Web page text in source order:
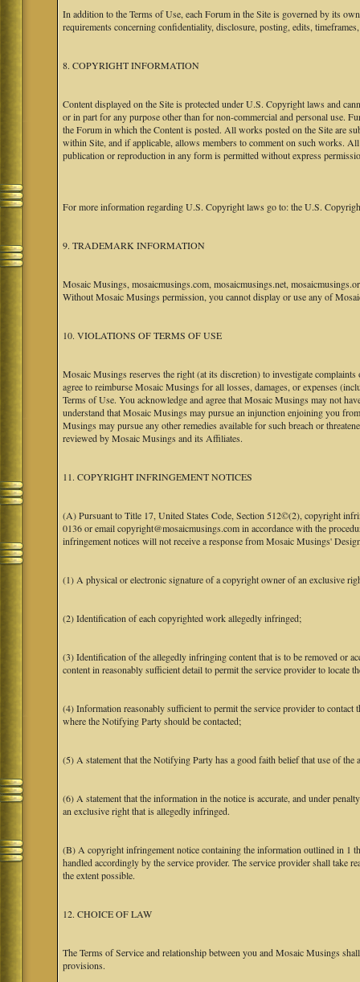
In addition to the Terms of Use, each Forum in the Site is governed by its
requirements concerning confidentiality, disclosure, posting, edits,
8. COPYRIGHT INFORMATION
Content displayed on the Site is protected under U.S. Copyright laws and
or in part for any purpose other than for non-commercial and personal use.
the Forum in which the Content is posted. All works posted on the Site are
within Site, and if applicable, allows members to comment on such works.
publication or reproduction in any form is permitted without express
For more information regarding U.S. Copyright laws go to: the U.S.
9. TRADEMARK INFORMATION
Mosaic Musings, mosaicmusings.com, mosaicmusings.net,
Without Mosaic Musings permission, you cannot display or use any of
10. VIOLATIONS OF TERMS OF USE
Mosaic Musings reserves the right (at its discretion) to investigate
agree to reimburse Mosaic Musings for all losses, damages, or expenses
Terms of Use. You acknowledge and agree that Mosaic Musings may not
understand that Mosaic Musings may pursue an injunction enjoining you
Musings may pursue any other remedies available for such breach or
reviewed by Mosaic Musings and its Affiliates.
11. COPYRIGHT INFRINGEMENT NOTICES
(A) Pursuant to Title 17, United States Code, Section 512©(2), copyright
0136 or email copyright@mosaicmusings.com in accordance with the
infringement notices will not receive a response from Mosaic Musings'
(1) A physical or electronic signature of a copyright owner of an exclusive
(2) Identification of each copyrighted work allegedly infringed;
(3) Identification of the allegedly infringing content that is to be removed or
content in reasonably sufficient detail to permit the service provider to locate
(4) Information reasonably sufficient to permit the service provider to contact
where the Notifying Party should be contacted;
(5) A statement that the Notifying Party has a good faith belief that use of
(6) A statement that the information in the notice is accurate, and under
an exclusive right that is allegedly infringed.
(B) A copyright infringement notice containing the information outlined in 1
handled accordingly by the service provider. The service provider shall take
the extent possible.
12. CHOICE OF LAW
The Terms of Service and relationship between you and Mosaic Musings
provisions.